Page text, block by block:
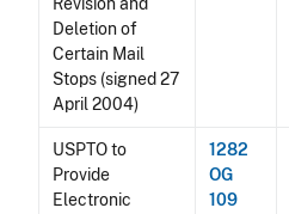
Revision and
Deletion of
Certain Mail
Stops (signed 27
April 2004)
USPTO to
Provide
Electronic
1282
OG
109